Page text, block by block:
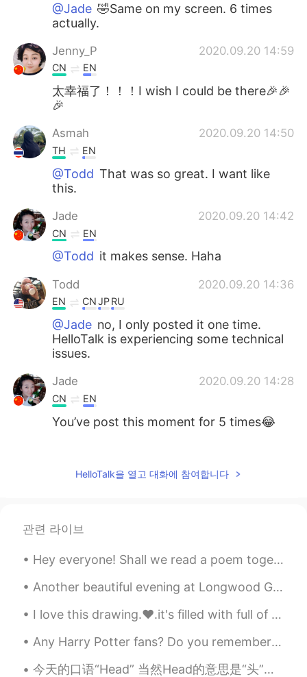
@Jade 🤣Same on my screen. 6 times
actually.
Jenny_P 2020.09.20 14:59
CN EN
太幸福了！！！I wish I could be there🎉🎉
🎉
Asmah 2020.09.20 14:50
TH EN
@Todd That was so great. I want like
this.
Jade 2020.09.20 14:42
CN EN
@Todd it makes sense. Haha
Todd 2020.09.20 14:36
EN CNJPRU
@Jade no, I only posted it one time.
HelloTalk is experiencing some technical
issues.
Jade 2020.09.20 14:28
CN EN
You’ve post this moment for 5 times😂
visionQg
Beijing next time
visionQg 2020.09.20 13:54
next time Everyone
HelloTalk을 열고 대화에 참여합니다
관련 라이브
Hey everyone! Shall we read a poem together? :) Love so amazing: My love for you is like the ...
Another beautiful evening at Longwood Gardens in Kennett Square, Pennsylvania, USA. The meadow mu...
I love this drawing.❤.it's filled with full of pain 💔 we can overcome this problem, we all are to...
Any Harry Potter fans? Do you remember the Shell House where Dobby the House Elf died? It was fil...
今天的口语“Head” 当然Head的意思是“头”，可是也有“去”的意思。比如说 I'm heading out (我出门) Where you headed/Where you headin...